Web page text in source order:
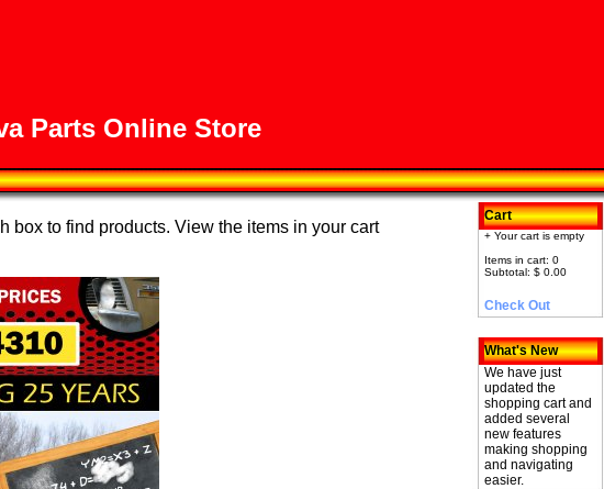
Parts Online Store
box to find products. View the items in your cart
Cart
+ Your cart is empty
Items in cart: 0
Subtotal: $ 0.00
Check Out
What's New
We have just
updated the
shopping cart and
added several
new features
making shopping
and navigating
easier.